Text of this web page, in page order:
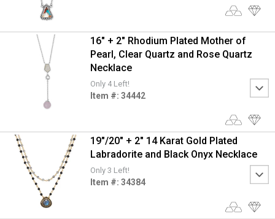
16" + 2" Rhodium Plated Mother of
Pearl, Clear Quartz and Rose Quartz
Necklace
Only 4 Left!
Item #: 34442
19"/20" + 2" 14 Karat Gold Plated
Labradorite and Black Onyx Necklace
Only 3 Left!
Item #: 34384